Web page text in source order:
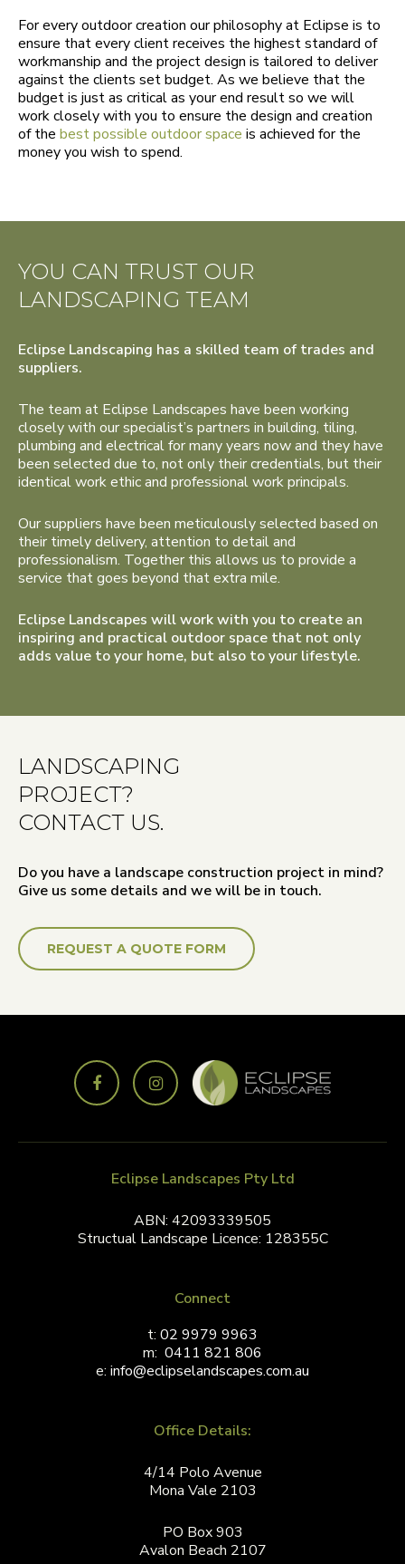
For every outdoor creation our philosophy at Eclipse is to
ensure that every client receives the highest standard of
workmanship and the project design is tailored to deliver
against the clients set budget. As we believe that the
budget is just as critical as your end result so we will
work closely with you to ensure the design and creation
of the best possible outdoor space is achieved for the
money you wish to spend.
YOU CAN TRUST OUR
LANDSCAPING TEAM
Eclipse Landscaping has a skilled team of trades and
suppliers.
The team at Eclipse Landscapes have been working
closely with our specialist’s partners in building, tiling,
plumbing and electrical for many years now and they have
been selected due to, not only their credentials, but their
identical work ethic and professional work principals.
Our suppliers have been meticulously selected based on
their timely delivery, attention to detail and
professionalism. Together this allows us to provide a
service that goes beyond that extra mile.
Eclipse Landscapes will work with you to create an
inspiring and practical outdoor space that not only
adds value to your home, but also to your lifestyle.
LANDSCAPING
PROJECT?
CONTACT US.
Do you have a landscape construction project in mind?
Give us some details and we will be in touch.
REQUEST A QUOTE FORM
Eclipse Landscapes Pty Ltd
ABN: 42093339505
Structual Landscape Licence: 128355C
Connect
t: 02 9979 9963
m: 0411 821 806
e: info@eclipselandscapes.com.au
Office Details:
4/14 Polo Avenue
Mona Vale 2103
PO Box 903
Avalon Beach 2107